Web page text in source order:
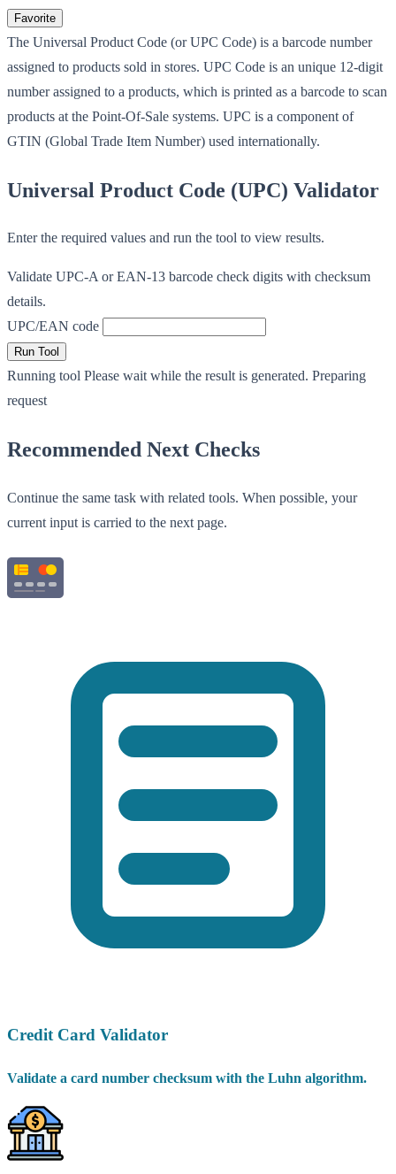
Favorite
The Universal Product Code (or UPC Code) is a barcode number
assigned to products sold in stores. UPC Code is an unique 12-digit
number assigned to a products, which is printed as a barcode to scan
products at the Point-Of-Sale systems. UPC is a component of
GTIN (Global Trade Item Number) used internationally.
Universal Product Code (UPC) Validator
Enter the required values and run the tool to view results.
Validate UPC-A or EAN-13 barcode check digits with checksum
details.
UPC/EAN code
Run Tool
Running tool Please wait while the result is generated. Preparing
request
Recommended Next Checks
Continue the same task with related tools. When possible, your
current input is carried to the next page.
Credit Card Validator
Validate a card number checksum with the Luhn algorithm.